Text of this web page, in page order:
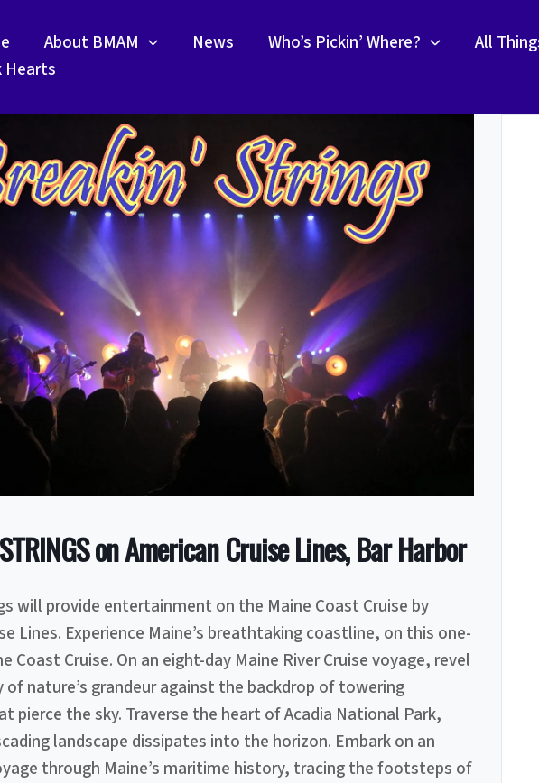
About BMAM News Who’s Pickin’ Where? All
Hearts
on American Cruise Lines, Bar Harbor
will provide entertainment on the Maine Coast Cruise by
Lines. Experience Maine’s breathtaking coastline, on this one-
Coast Cruise. On an eight-day Maine River Cruise voyage, revel
of nature’s grandeur against the backdrop of towering
pierce the sky. Traverse the heart of Acadia National Park,
landscape dissipates into the horizon. Embark on an
through Maine’s maritime history, tracing the footsteps of